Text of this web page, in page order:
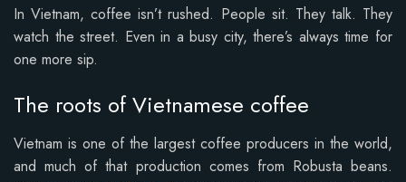
In Vietnam, coffee isn’t rushed. People sit. They talk. They
watch the street. Even in a busy city, there’s always time for
one more sip.
The roots of Vietnamese coffee
Vietnam is one of the largest coffee producers in the world,
and much of that production comes from Robusta beans.